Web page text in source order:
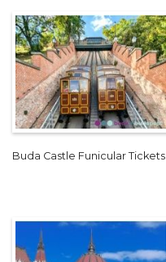
Buda Castle Funicular Tickets